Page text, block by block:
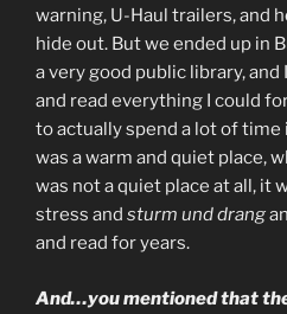
warning, U-Haul trailers, and
hide out. But we ended up in
a very good public library,
and read everything I could
to actually spend a lot of
was a warm and quiet place,
was not a quiet place at all, it
stress and sturm und drang
and read for years.
And…you mentioned that